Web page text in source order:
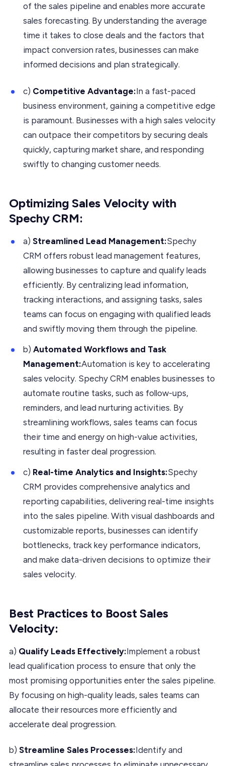
of the sales pipeline and enables more accurate
sales forecasting. By understanding the average
time it takes to close deals and the factors that
impact conversion rates, businesses can make
informed decisions and plan strategically.
c) Competitive Advantage:In a fast-paced
business environment, gaining a competitive edge
is paramount. Businesses with a high sales velocity
can outpace their competitors by securing deals
quickly, capturing market share, and responding
swiftly to changing customer needs.
Optimizing Sales Velocity with
Spechy CRM:
a) Streamlined Lead Management:Spechy
CRM offers robust lead management features,
allowing businesses to capture and qualify leads
efficiently. By centralizing lead information,
tracking interactions, and assigning tasks, sales
teams can focus on engaging with qualified leads
and swiftly moving them through the pipeline.
b) Automated Workflows and Task
Management:Automation is key to accelerating
sales velocity. Spechy CRM enables businesses to
automate routine tasks, such as follow-ups,
reminders, and lead nurturing activities. By
streamlining workflows, sales teams can focus
their time and energy on high-value activities,
resulting in faster deal progression.
c) Real-time Analytics and Insights:Spechy
CRM provides comprehensive analytics and
reporting capabilities, delivering real-time insights
into the sales pipeline. With visual dashboards and
customizable reports, businesses can identify
bottlenecks, track key performance indicators,
and make data-driven decisions to optimize their
sales velocity.
Best Practices to Boost Sales
Velocity:
a) Qualify Leads Effectively:Implement a robust
lead qualification process to ensure that only the
most promising opportunities enter the sales pipeline.
By focusing on high-quality leads, sales teams can
allocate their resources more efficiently and
accelerate deal progression.
b) Streamline Sales Processes:Identify and